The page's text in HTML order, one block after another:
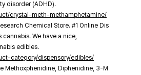
disorder (ADHD).
crystal-meth-methamphetamine/
Chemical Store. #1 Online Dis
We have a nice,
edibles.
category/dispensory/edibles/
Methoxphenidine, Diphenidine, 3-M